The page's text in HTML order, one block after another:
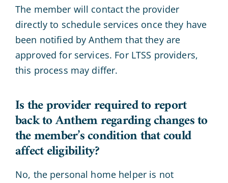
The member will contact the provider
directly to schedule services once they have
been notified by Anthem that they are
approved for services. For LTSS providers,
this process may differ.
Is the provider required to report
back to Anthem regarding changes to
the member’s condition that could
affect eligibility?
No, the personal home helper is not